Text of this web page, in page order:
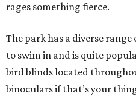
rages something fierce.
The park has a diverse
to swim in and is quite
bird blinds located
binoculars if that’s your